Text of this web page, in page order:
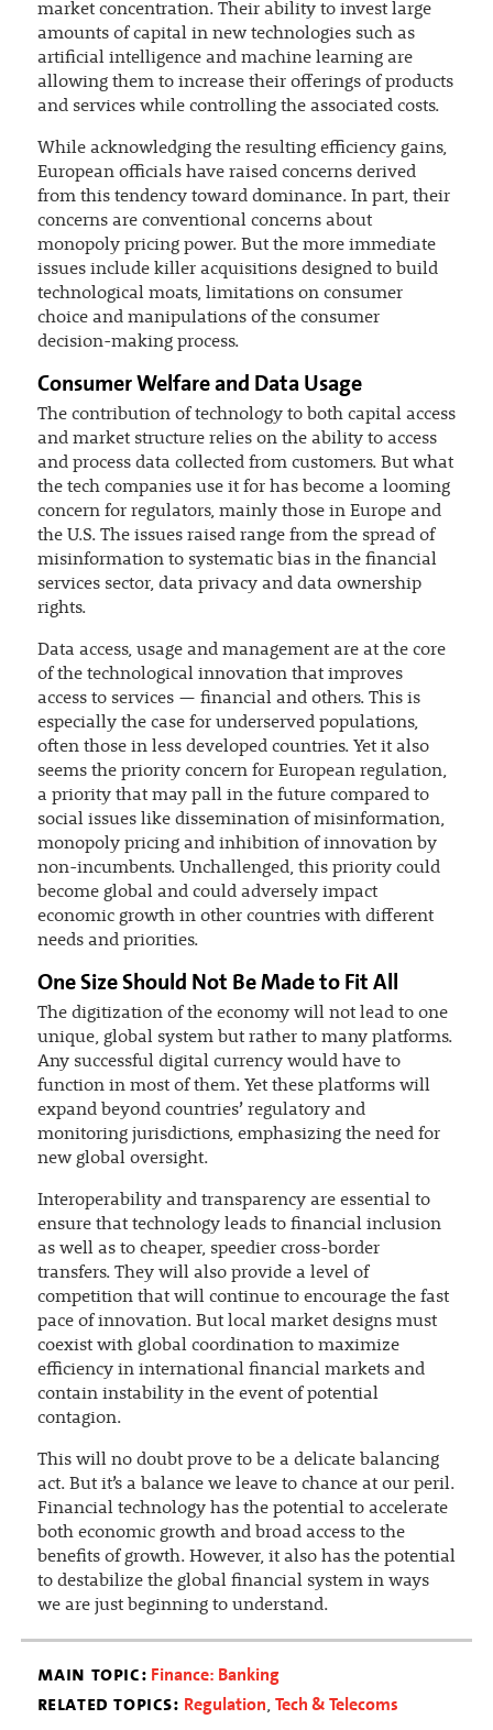
market concentration. Their ability to invest large
amounts of capital in new technologies such as
artificial intelligence and machine learning are
allowing them to increase their offerings of products
and services while controlling the associated costs.
While acknowledging the resulting efficiency gains,
European officials have raised concerns derived
from this tendency toward dominance. In part, their
concerns are conventional concerns about
monopoly pricing power. But the more immediate
issues include killer acquisitions designed to build
technological moats, limitations on consumer
choice and manipulations of the consumer
decision-making process.
Consumer Welfare and Data Usage
The contribution of technology to both capital access
and market structure relies on the ability to access
and process data collected from customers. But what
the tech companies use it for has become a looming
concern for regulators, mainly those in Europe and
the U.S. The issues raised range from the spread of
misinformation to systematic bias in the financial
services sector, data privacy and data ownership
rights.
Data access, usage and management are at the core
of the technological innovation that improves
access to services — financial and others. This is
especially the case for underserved populations,
often those in less developed countries. Yet it also
seems the priority concern for European regulation,
a priority that may pall in the future compared to
social issues like dissemination of misinformation,
monopoly pricing and inhibition of innovation by
non-incumbents. Unchallenged, this priority could
become global and could adversely impact
economic growth in other countries with different
needs and priorities.
One Size Should Not Be Made to Fit All
The digitization of the economy will not lead to one
unique, global system but rather to many platforms.
Any successful digital currency would have to
function in most of them. Yet these platforms will
expand beyond countries’ regulatory and
monitoring jurisdictions, emphasizing the need for
new global oversight.
Interoperability and transparency are essential to
ensure that technology leads to financial inclusion
as well as to cheaper, speedier cross-border
transfers. They will also provide a level of
competition that will continue to encourage the fast
pace of innovation. But local market designs must
coexist with global coordination to maximize
efficiency in international financial markets and
contain instability in the event of potential
contagion.
This will no doubt prove to be a delicate balancing
act. But it’s a balance we leave to chance at our peril.
Financial technology has the potential to accelerate
both economic growth and broad access to the
benefits of growth. However, it also has the potential
to destabilize the global financial system in ways
we are just beginning to understand.
main topic: Finance: Banking
related topics: Regulation, Tech & Telecoms